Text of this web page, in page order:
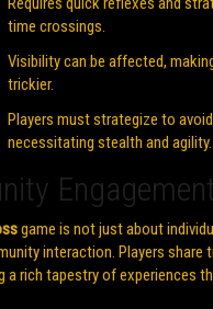
time crossings.
Visibility can be affected,
trickier.
Players must strategize to
necessitating stealth and agility.
Engagement
game is not just about
interaction. Players share
a rich tapestry of experiences